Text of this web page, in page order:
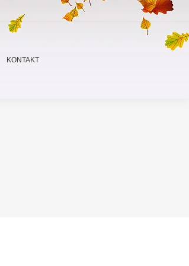
KONTAKT